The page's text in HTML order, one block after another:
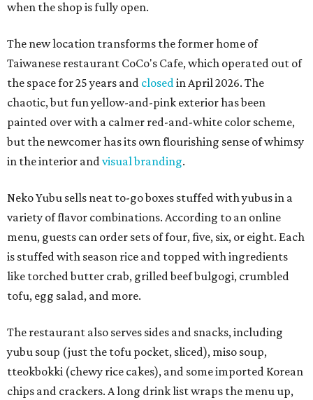
when the shop is fully open.
The new location transforms the former home of
Taiwanese restaurant CoCo's Cafe, which operated out of
the space for 25 years and closedin April 2026. The
chaotic, but fun yellow-and-pink exterior has been
painted over with a calmer red-and-white color scheme,
but the newcomer has its own flourishing sense of whimsy
in the interior andvisual branding.
Neko Yubu sells neat to-go boxes stuffed with yubus in a
variety of flavor combinations. According to an online
menu, guests can order sets of four, five, six, or eight. Each
is stuffed with season rice and topped with ingredients
like torched butter crab, grilled beef bulgogi, crumbled
tofu, egg salad, and more.
The restaurant also serves sides and snacks, including
yubu soup (just the tofu pocket, sliced), miso soup,
tteokbokki (chewy rice cakes), and some imported Korean
chips and crackers. A long drink list wraps the menu up,